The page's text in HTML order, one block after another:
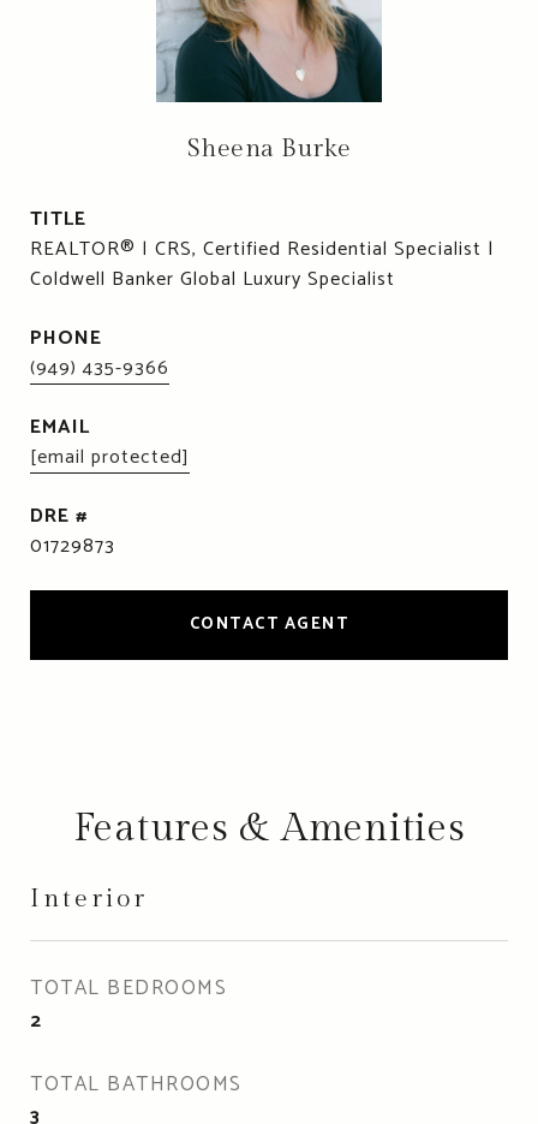
Sheena Burke
TITLE
REALTOR® | CRS, Certified Residential Specialist |
Coldwell Banker Global Luxury Specialist
PHONE
(949) 435-9366
EMAIL
[email protected]
DRE #
01729873
CONTACT AGENT
Features & Amenities
Interior
TOTAL BEDROOMS
2
TOTAL BATHROOMS
3